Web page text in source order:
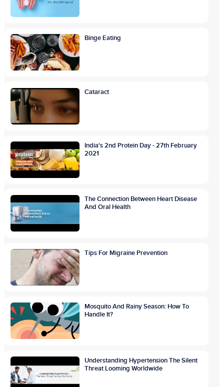
Binge Eating
Cataract
India's 2nd Protein Day - 27th February
2021
The Connection Between Heart Disease
And Oral Health
Tips For Migraine Prevention
Mosquito And Rainy Season: How To
Handle It?
Understanding Hypertension The Silent
Threat Looming Worldwide